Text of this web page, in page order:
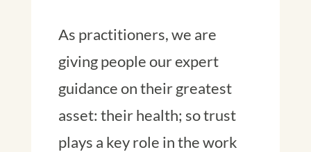
As practitioners, we are
giving people our expert
guidance on their greatest
asset: their health; so trust
plays a key role in the work